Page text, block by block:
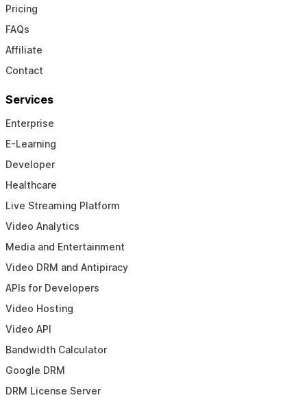
Pricing
FAQs
Affiliate
Contact
Services
Enterprise
E-Learning
Developer
Healthcare
Live Streaming Platform
Video Analytics
Media and Entertainment
Video DRM and Antipiracy
APIs for Developers
Video Hosting
Video API
Bandwidth Calculator
Google DRM
DRM License Server